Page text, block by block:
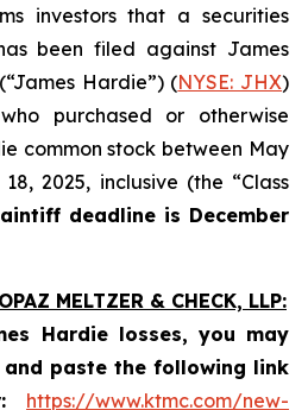
investors that a securities
been filed against James
Hardie”) (NYSE: JHX)
purchased or otherwise
common stock between May
2025, inclusive (the “Class
deadline is December
MELTZER & CHECK, LLP:
Hardie losses, you may
paste the following link
https://www.ktmc.com/new-